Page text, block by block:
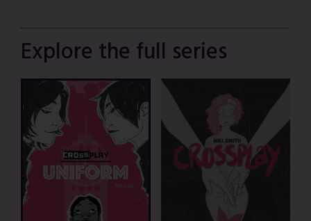
Explore the full series